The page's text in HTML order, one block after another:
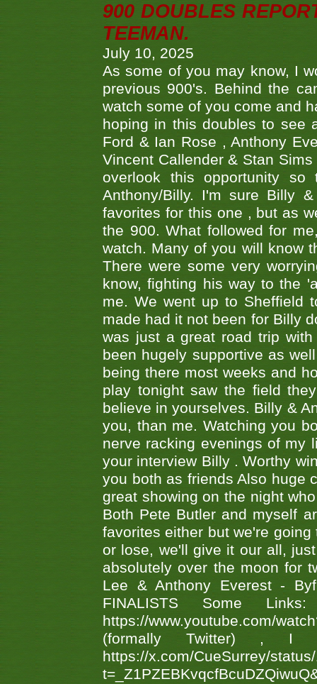
900 DOUBLES
TEEMAN.
July 10, 2025
As some of you may know, I
previous 900's. Behind the
watch some of you come and
hoping in this doubles to see
Ford & Ian Rose , Anthony
Vincent Callender & Stan
overlook this opportunity
Anthony/Billy. I'm sure Billy
favorites for this one , but as
the 900. What followed for
watch. Many of you will know
There were some very
know, fighting his way to the
me. We went up to Sheffield
made had it not been for Billy
was just a great road trip
been hugely supportive as
being there most weeks and
play tonight saw the field
believe in yourselves. Billy &
you, than me. Watching you
nerve racking evenings of my
your interview Billy . Worthy
you both as friends Also huge
great showing on the night
Both Pete Butler and myself
favorites either but we're
or lose, we'll give it our all,
absolutely over the moon for
Lee & Anthony Everest -
FINALISTS Some
https://www.youtube.com/
(formally Twitter) ,
https://x.com/CueSurrey/